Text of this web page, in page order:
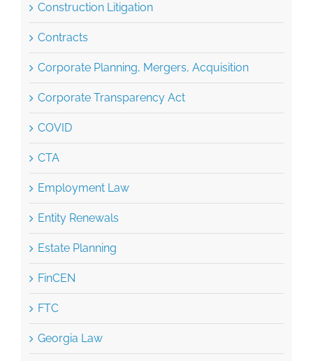
Construction Litigation
Contracts
Corporate Planning, Mergers, Acquisition
Corporate Transparency Act
COVID
CTA
Employment Law
Entity Renewals
Estate Planning
FinCEN
FTC
Georgia Law